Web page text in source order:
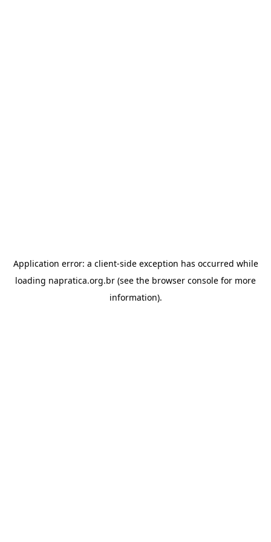
Application error: a client-side exception has occurred while
loading napratica.org.br (see the browser console for more
information).